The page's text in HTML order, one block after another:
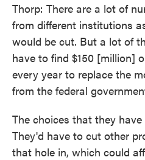
Thorp: There are a lot of
from different institutions
would be cut. But a lot of
have to find $150 [million]
every year to replace the
from the federal
The choices that they
They'd have to cut other
that hole in, which could